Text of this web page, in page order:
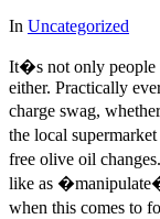
In Uncategorized
It�s not only
either. Practically
charge swag,
the local
free olive oil
like as
when this comes to